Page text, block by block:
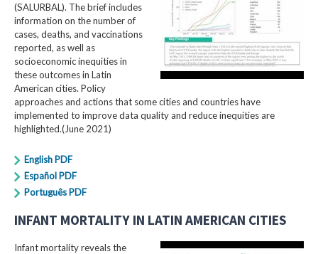
(SALURBAL). The brief includes
information on the number of
cases, deaths, and vaccinations
reported, as well as
socioeconomic inequities in
these outcomes in Latin
American cities. Policy
approaches and actions that some cities and countries have
implemented to improve data quality and reduce inequities are
highlighted.(June 2021)
English PDF
Español PDF
Português PDF
INFANT MORTALITY IN LATIN AMERICAN CITIES
Infant mortality reveals the